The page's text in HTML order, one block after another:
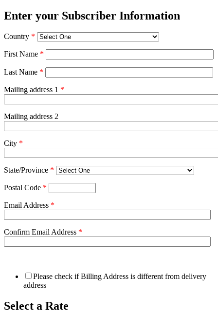
Enter your Subscriber Information
Country *
First Name *
Last Name *
Mailing address 1 *
Mailing address 2
City *
State/Province *
Postal Code *
Email Address *
Confirm Email Address *
Please check if Billing Address is different from delivery
address
Select a Rate